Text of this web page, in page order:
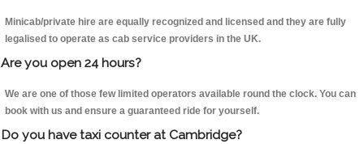
Minicab/private hire are equally recognized and licensed and they are fully
legalised to operate as cab service providers in the UK.
Are you open 24 hours?
We are one of those few limited operators available round the clock. You can
book with us and ensure a guaranteed ride for yourself.
Do you have taxi counter at Cambridge?